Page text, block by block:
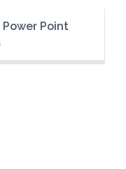
Point